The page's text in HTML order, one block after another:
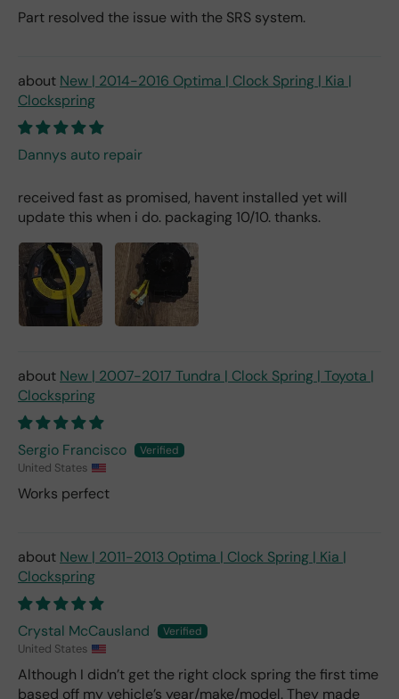
Part resolved the issue with the SRS system.
New | 2014-2016 Optima | Clock Spring | Kia |
Clockspring
Dannys auto repair
received fast as promised, havent installed yet will
update this when i do. packaging 10/10. thanks.
New | 2007-2017 Tundra | Clock Spring | Toyota |
Clockspring
Sergio Francisco
United States
Works perfect
New | 2011-2013 Optima | Clock Spring | Kia |
Clockspring
Crystal McCausland
United States
Although I didn’t get the right clock spring the first time
based off my vehicle’s year/make/model. They made